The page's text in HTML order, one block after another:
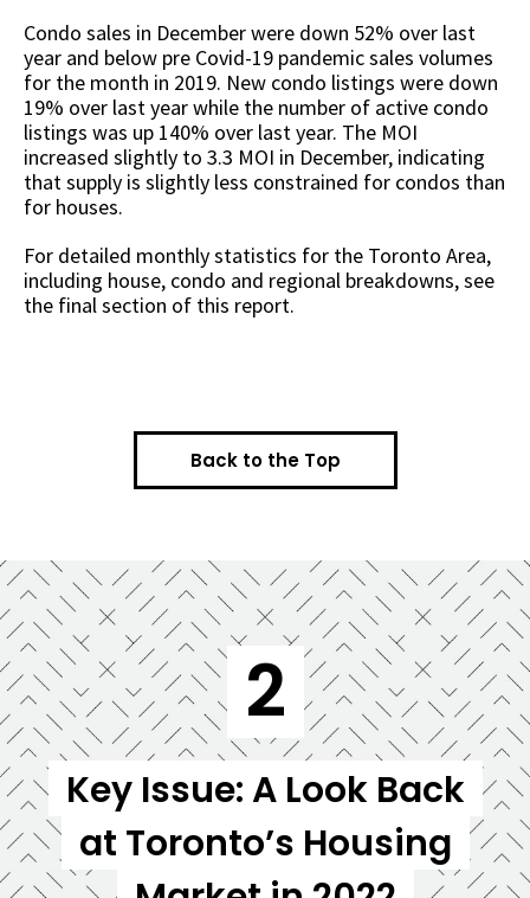
Condo sales in December were down 52% over last
year and below pre Covid-19 pandemic sales volumes
for the month in 2019. New condo listings were down
19% over last year while the number of active condo
listings was up 140% over last year. The MOI
increased slightly to 3.3 MOI in December, indicating
that supply is slightly less constrained for condos than
for houses.
For detailed monthly statistics for the Toronto Area,
including house, condo and regional breakdowns, see
the final section of this report.
Back to the Top
2
Key Issue: A Look Back
at Toronto’s Housing